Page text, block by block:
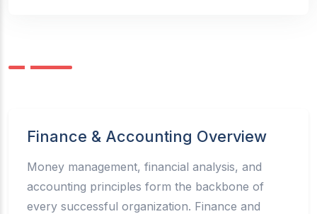
Finance & Accounting Overview
Money management, financial analysis, and
accounting principles form the backbone of
every successful organization. Finance and